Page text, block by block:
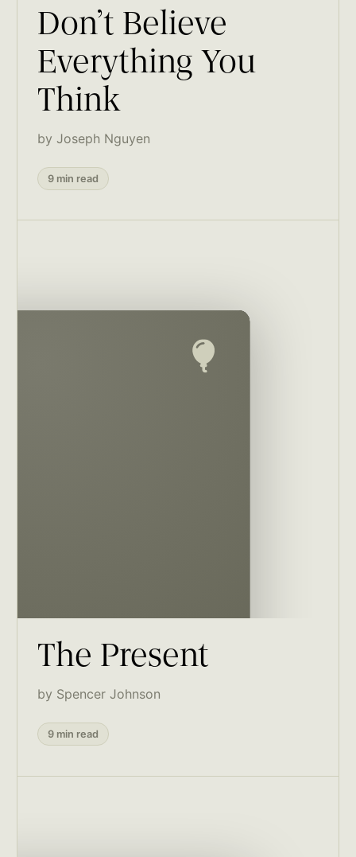
Don’t Believe
Everything You
Think
by Joseph Nguyen
9 min read
The Present
by Spencer Johnson
9 min read